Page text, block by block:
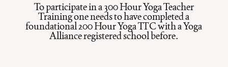
To participate in a 300 Hour Yoga Teacher
Training one needs to have completed a
foundational 200 Hour Yoga TTC with a Yoga
Alliance registered school before.